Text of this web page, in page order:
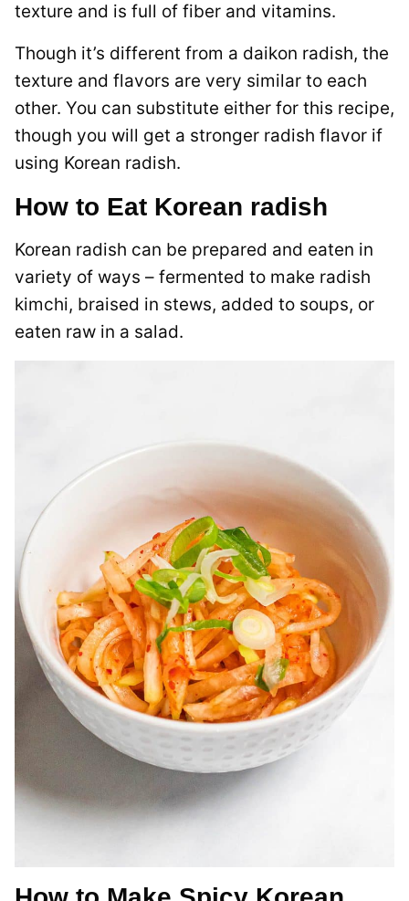
texture and is full of fiber and vitamins.
Though it’s different from a daikon radish, the
texture and flavors are very similar to each
other. You can substitute either for this recipe,
though you will get a stronger radish flavor if
using Korean radish.
How to Eat Korean radish
Korean radish can be prepared and eaten in
variety of ways – fermented to make radish
kimchi, braised in stews, added to soups, or
eaten raw in a salad.